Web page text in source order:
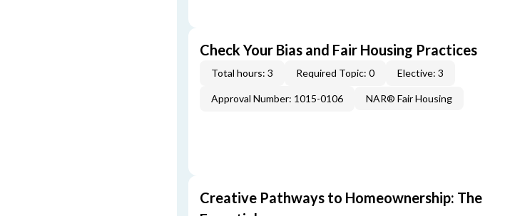
Check Your Bias and Fair Housing Practices
Total hours: 3 Required Topic: 0 Elective: 3
Approval Number: 1015-0106 NAR® Fair Housing
Creative Pathways to Homeownership: The